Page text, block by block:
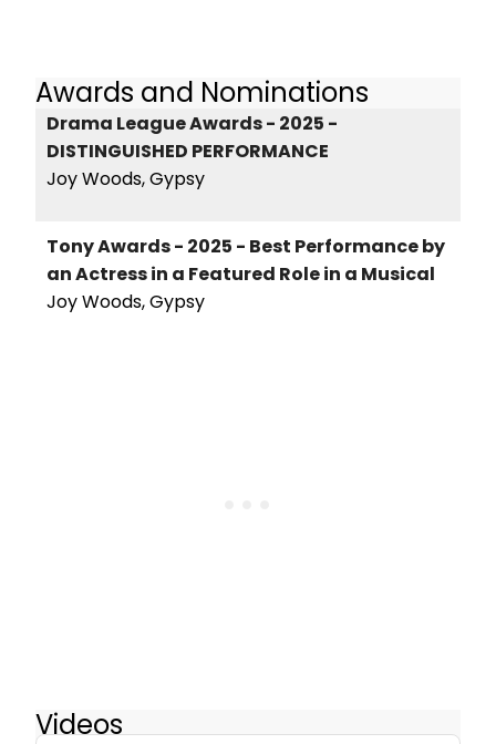
Awards and Nominations
Drama League Awards - 2025 -
DISTINGUISHED PERFORMANCE
Joy Woods, Gypsy
Tony Awards - 2025 - Best Performance by
an Actress in a Featured Role in a Musical
Joy Woods, Gypsy
Videos